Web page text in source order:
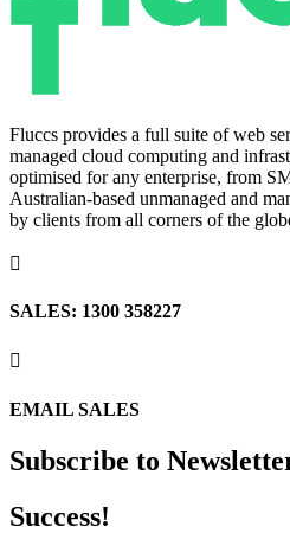
Fluccs provides a full suite of web
managed cloud computing and
optimised for any enterprise, from
Australian-based unmanaged and
by clients from all corners of the

SALES: 1300 358227

EMAIL SALES
Subscribe to
Success!